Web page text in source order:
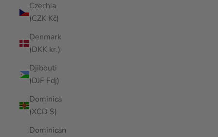
Czechia
(CZK Kč)
Denmark
(DKK kr.)
Djibouti
(DJF Fdj)
Dominica
(XCD $)
Dominican